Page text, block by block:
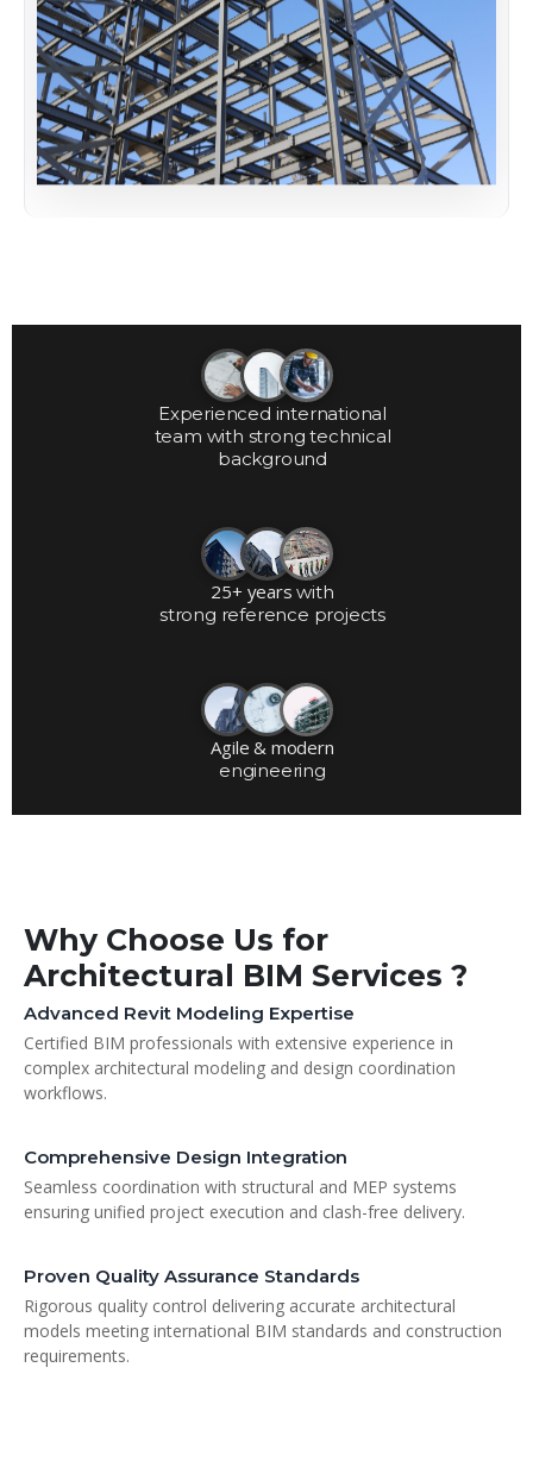
Experienced international
team with strong technical
background
25+ years with
strong reference projects
Agile & modern
engineering
Why Choose Us for
Architectural BIM Services ?
Advanced Revit Modeling Expertise
Certified BIM professionals with extensive experience in
complex architectural modeling and design coordination
workflows.
Comprehensive Design Integration
Seamless coordination with structural and MEP systems
ensuring unified project execution and clash-free delivery.
Proven Quality Assurance Standards
Rigorous quality control delivering accurate architectural
models meeting international BIM standards and construction
requirements.